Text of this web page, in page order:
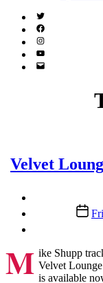
Twitter
(X)
Facebook
Instagram
YouTube
Email
Velvet
Post
date
M ike Shupp
Velvet
is available